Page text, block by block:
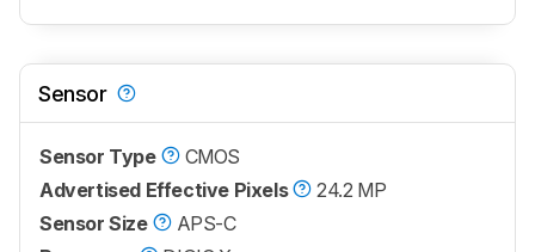
Sensor
Sensor Type
CMOS
Advertised Effective Pixels
24.2 MP
Sensor Size
APS-C